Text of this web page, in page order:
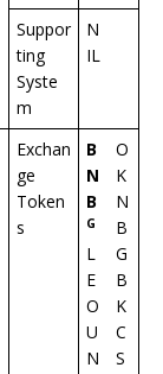
Suppor
ting
Syste
m
N
IL
Exchan
ge
Token
s
B
N
B
G
L
E
O
U
N
O
K
N
B
G
B
K
C
S